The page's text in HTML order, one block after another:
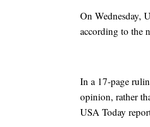
On Wednesday,
according to the
In a 17-page
opinion, rather
USA Today